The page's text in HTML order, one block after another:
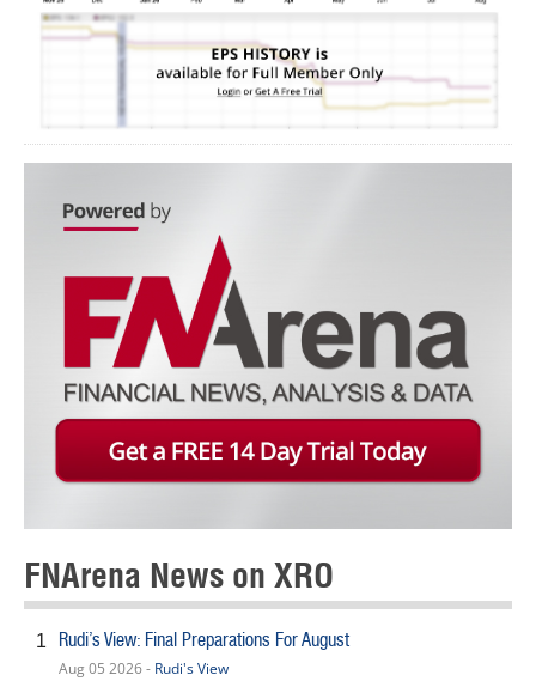
FNArena News on XRO
1 Rudi’s View: Final Preparations For August
Aug 05 2026 - Rudi's View